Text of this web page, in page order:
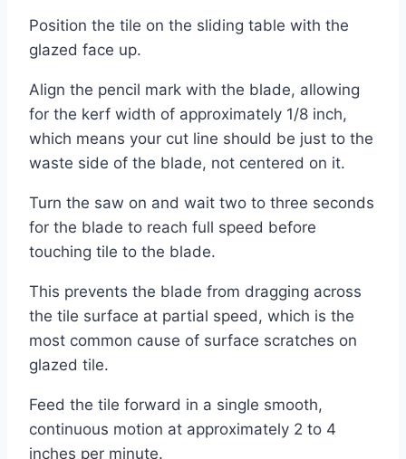
Position the tile on the sliding table with the
glazed face up.
Align the pencil mark with the blade, allowing
for the kerf width of approximately 1/8 inch,
which means your cut line should be just to the
waste side of the blade, not centered on it.
Turn the saw on and wait two to three seconds
for the blade to reach full speed before
touching tile to the blade.
This prevents the blade from dragging across
the tile surface at partial speed, which is the
most common cause of surface scratches on
glazed tile.
Feed the tile forward in a single smooth,
continuous motion at approximately 2 to 4
inches per minute.